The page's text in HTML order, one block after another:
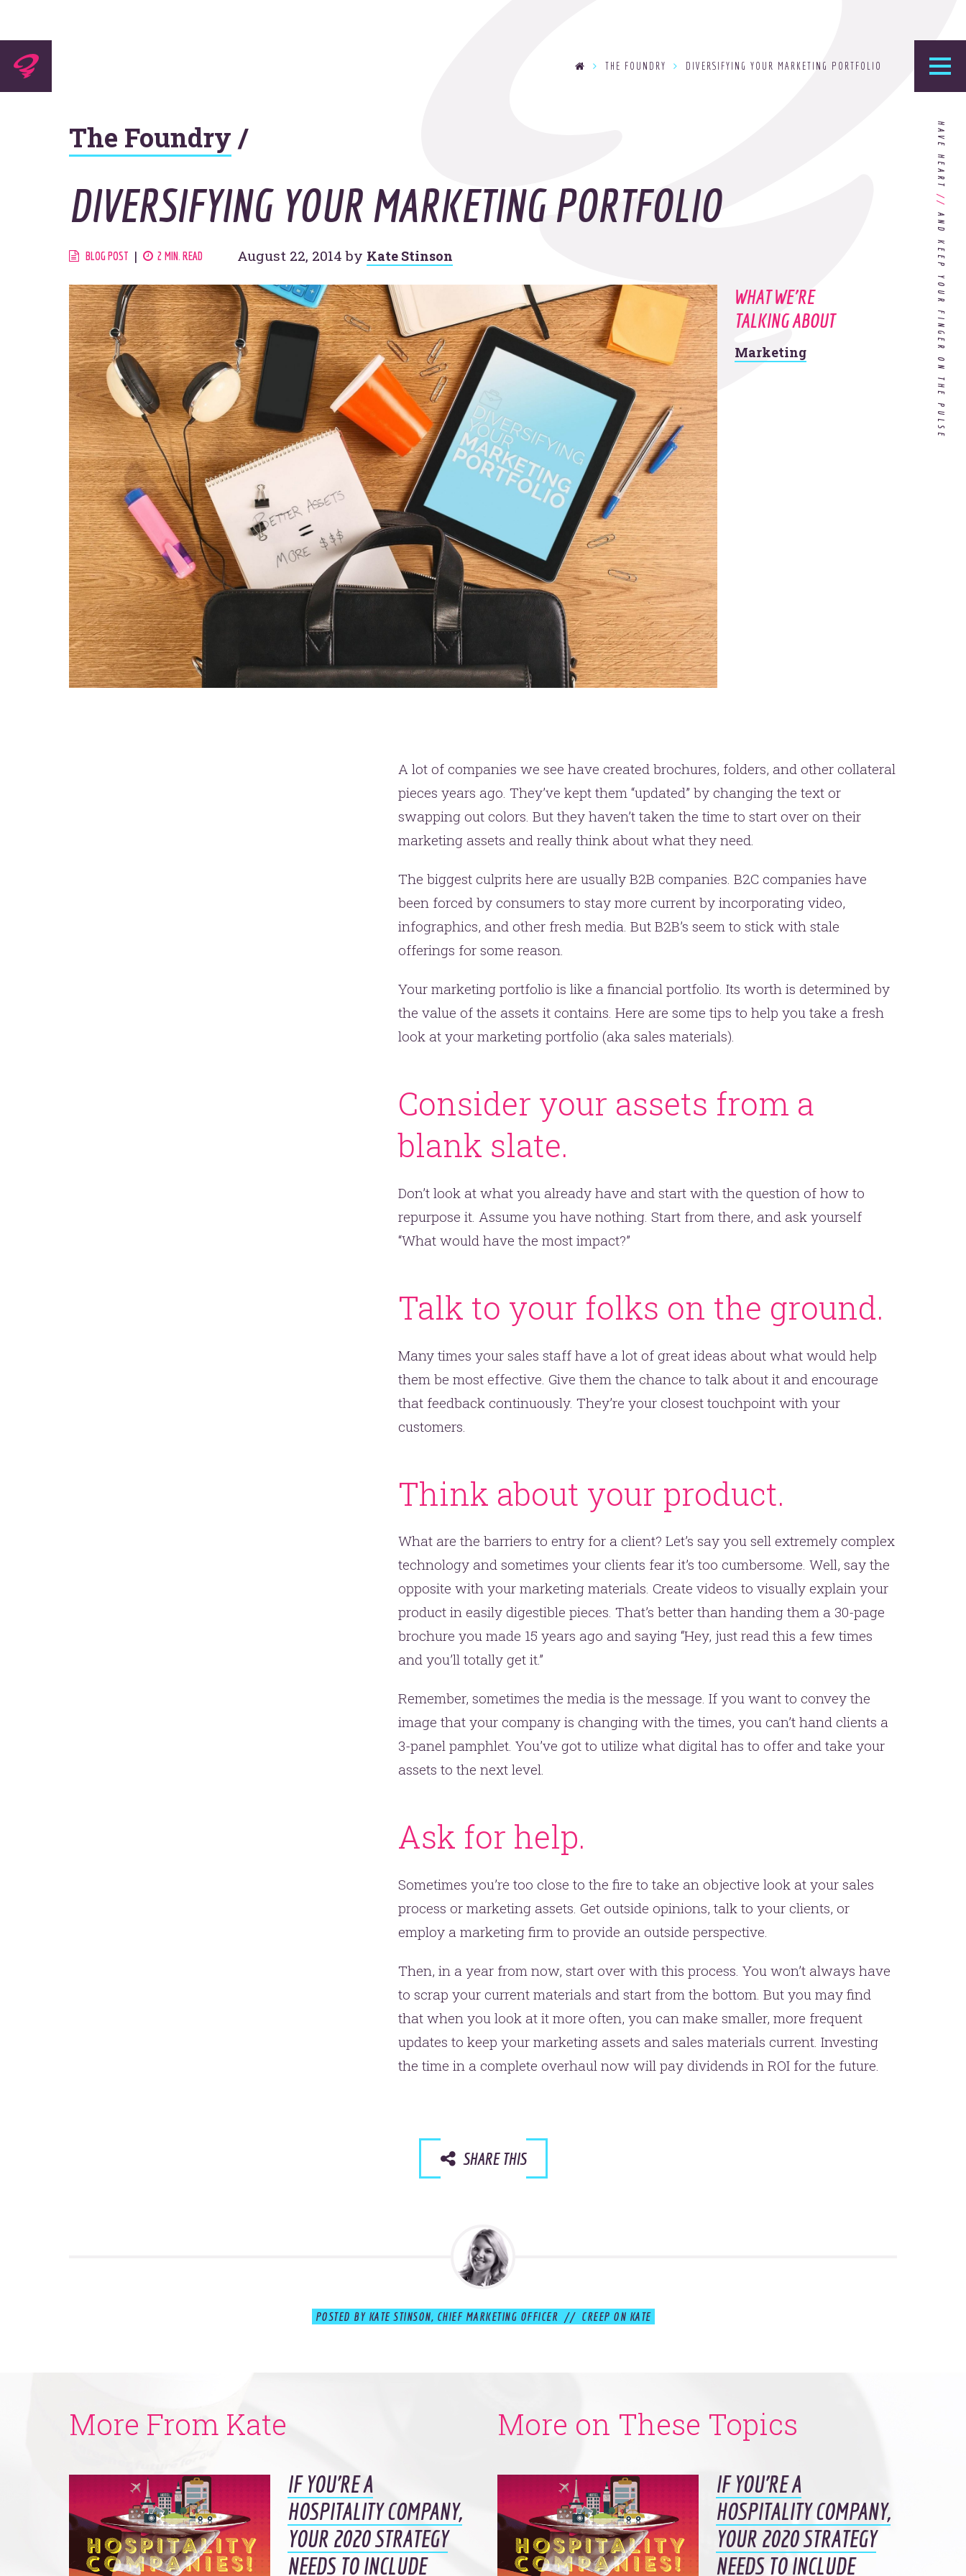
THE FOUNDRY DIVERSIFYING YOUR MARKETING PORTFOLIO
HAVE HEART
//
AND KEEP YOUR FINGER ON THE PULSE
Expertise
Agency
Work
Contact
Choosing the Right
Advertising Agency Partner
Customer Experience in
See all
The Foundry /
DIVERSIFYING YOUR MARKETING PORTFOLIO
BLOG POST 2 MIN. READ August 22, 2014 by Kate Stinson
WHAT WE'RE
TALKING ABOUT
Marketing
A lot of companies we see have created brochures, folders, and other collateral
pieces years ago. They’ve kept them “updated” by changing the text or
swapping out colors. But they haven’t taken the time to start over on their
marketing assets and really think about what they need.
The biggest culprits here are usually B2B companies. B2C companies have
been forced by consumers to stay more current by incorporating video,
infographics, and other fresh media. But B2B’s seem to stick with stale
offerings for some reason.
Your marketing portfolio is like a financial portfolio. Its worth is determined by
the value of the assets it contains. Here are some tips to help you take a fresh
look at your marketing portfolio (aka sales materials).
Consider your assets from a
blank slate.
Don’t look at what you already have and start with the question of how to
repurpose it. Assume you have nothing. Start from there, and ask yourself
“What would have the most impact?”
Talk to your folks on the ground.
Many times your sales staff have a lot of great ideas about what would help
them be most effective. Give them the chance to talk about it and encourage
that feedback continuously. They’re your closest touchpoint with your
customers.
Think about your product.
What are the barriers to entry for a client? Let’s say you sell extremely complex
technology and sometimes your clients fear it’s too cumbersome. Well, say the
opposite with your marketing materials. Create videos to visually explain your
product in easily digestible pieces. That’s better than handing them a 30-page
brochure you made 15 years ago and saying “Hey, just read this a few times
and you’ll totally get it.”
Remember, sometimes the media is the message. If you want to convey the
image that your company is changing with the times, you can’t hand clients a
3-panel pamphlet. You’ve got to utilize what digital has to offer and take your
assets to the next level.
Ask for help.
Sometimes you’re too close to the fire to take an objective look at your sales
process or marketing assets. Get outside opinions, talk to your clients, or
employ a marketing firm to provide an outside perspective.
Then, in a year from now, start over with this process. You won’t always have
to scrap your current materials and start from the bottom. But you may find
that when you look at it more often, you can make smaller, more frequent
updates to keep your marketing assets and sales materials current. Investing
the time in a complete overhaul now will pay dividends in ROI for the future.
SHARE THIS
POSTED BY KATE STINSON, CHIEF MARKETING OFFICER // CREEP ON KATE
More From Kate
IF YOU’RE A
HOSPITALITY COMPANY,
YOUR 2020 STRATEGY
NEEDS TO INCLUDE
More on These Topics
IF YOU’RE A
HOSPITALITY COMPANY,
YOUR 2020 STRATEGY
NEEDS TO INCLUDE
Just like this
one.
YOU’RE RIGHT. LUNCH?